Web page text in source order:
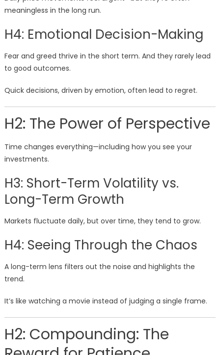
meaningless in the long run.
H4: Emotional Decision-Making
Fear and greed thrive in the short term. And they rarely lead
to good outcomes.
Quick decisions, driven by emotion, often lead to regret.
H2: The Power of Perspective
Time changes everything—including how you see your
investments.
H3: Short-Term Volatility vs.
Long-Term Growth
Markets fluctuate daily, but over time, they tend to grow.
H4: Seeing Through the Chaos
A long-term lens filters out the noise and highlights the
trend.
It’s like watching a movie instead of judging a single frame.
H2: Compounding: The